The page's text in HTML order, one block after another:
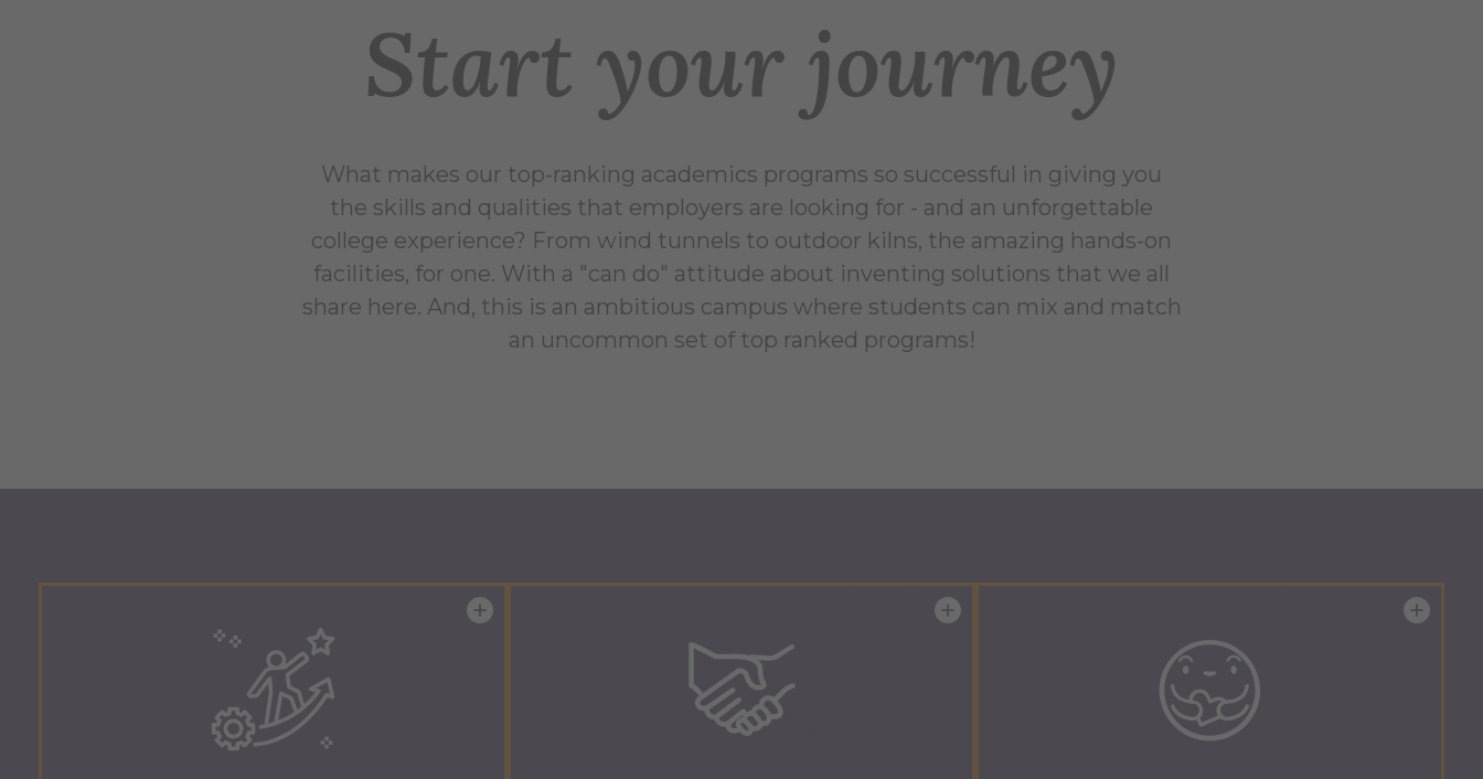
Start your journey
What makes our top-ranking academics programs so successful in giving you
the skills and qualities that employers are looking for - and an unforgettable
college experience? From wind tunnels to outdoor kilns, the amazing hands-on
facilities, for one. With a "can do" attitude about inventing solutions that we all
share here. And, this is an ambitious campus where students can mix and match
an uncommon set of top ranked programs!